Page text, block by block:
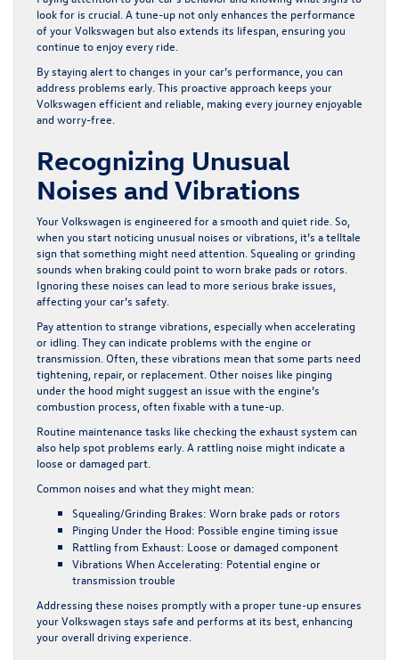
look for is crucial. A tune-up not only enhances the performance
of your Volkswagen but also extends its lifespan, ensuring you
continue to enjoy every ride.
By staying alert to changes in your car’s performance, you can
address problems early. This proactive approach keeps your
Volkswagen efficient and reliable, making every journey enjoyable
and worry-free.
Recognizing Unusual
Noises and Vibrations
Your Volkswagen is engineered for a smooth and quiet ride. So,
when you start noticing unusual noises or vibrations, it’s a telltale
sign that something might need attention. Squealing or grinding
sounds when braking could point to worn brake pads or rotors.
Ignoring these noises can lead to more serious brake issues,
affecting your car’s safety.
Pay attention to strange vibrations, especially when accelerating
or idling. They can indicate problems with the engine or
transmission. Often, these vibrations mean that some parts need
tightening, repair, or replacement. Other noises like pinging
under the hood might suggest an issue with the engine’s
combustion process, often fixable with a tune-up.
Routine maintenance tasks like checking the exhaust system can
also help spot problems early. A rattling noise might indicate a
loose or damaged part.
Common noises and what they might mean:
Squealing/Grinding Brakes: Worn brake pads or rotors
Pinging Under the Hood: Possible engine timing issue
Rattling from Exhaust: Loose or damaged component
Vibrations When Accelerating: Potential engine or
transmission trouble
Addressing these noises promptly with a proper tune-up ensures
your Volkswagen stays safe and performs at its best, enhancing
your overall driving experience.